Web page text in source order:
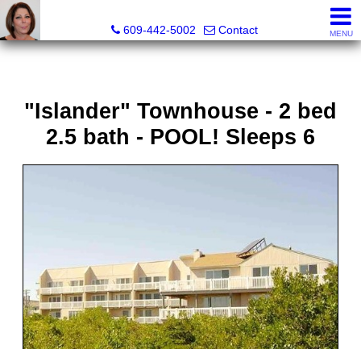
609-442-5002
Contact MENU
"Islander" Townhouse - 2 bed
2.5 bath - POOL! Sleeps 6